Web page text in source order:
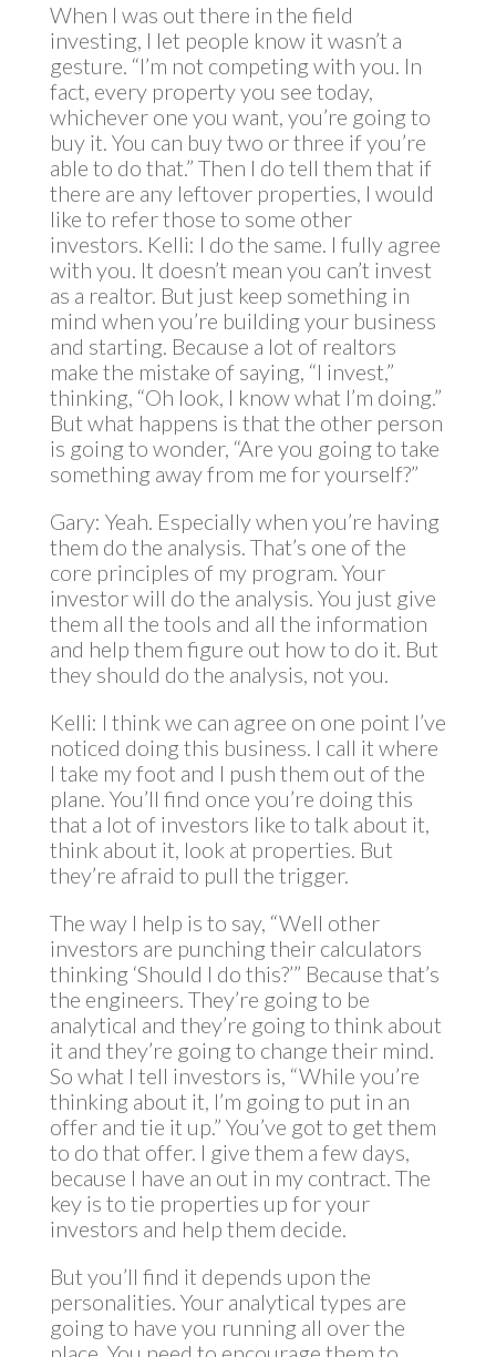
When I was out there in the field
investing, I let people know it wasn’t a
gesture. “I’m not competing with you. In
fact, every property you see today,
whichever one you want, you’re going to
buy it. You can buy two or three if you’re
able to do that.” Then I do tell them that if
there are any leftover properties, I would
like to refer those to some other
investors. Kelli: I do the same. I fully agree
with you. It doesn’t mean you can’t invest
as a realtor. But just keep something in
mind when you’re building your business
and starting. Because a lot of realtors
make the mistake of saying, “I invest,”
thinking, “Oh look, I know what I’m doing.”
But what happens is that the other person
is going to wonder, “Are you going to take
something away from me for yourself?”
Gary: Yeah. Especially when you’re having
them do the analysis. That’s one of the
core principles of my program. Your
investor will do the analysis. You just give
them all the tools and all the information
and help them figure out how to do it. But
they should do the analysis, not you.
Kelli: I think we can agree on one point I’ve
noticed doing this business. I call it where
I take my foot and I push them out of the
plane. You’ll find once you’re doing this
that a lot of investors like to talk about it,
think about it, look at properties. But
they’re afraid to pull the trigger.
The way I help is to say, “Well other
investors are punching their calculators
thinking ‘Should I do this?’” Because that’s
the engineers. They’re going to be
analytical and they’re going to think about
it and they’re going to change their mind.
So what I tell investors is, “While you’re
thinking about it, I’m going to put in an
offer and tie it up.” You’ve got to get them
to do that offer. I give them a few days,
because I have an out in my contract. The
key is to tie properties up for your
investors and help them decide.
But you’ll find it depends upon the
personalities. Your analytical types are
going to have you running all over the